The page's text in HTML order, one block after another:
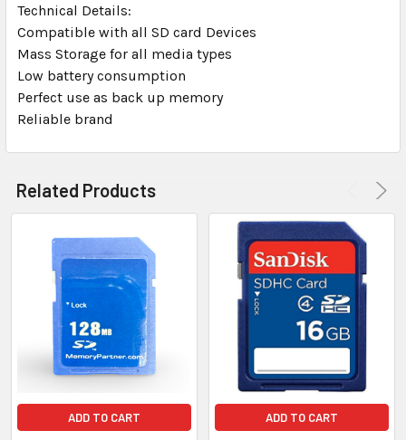
Technical Details:
Compatible with all SD card Devices
Mass Storage for all media types
Low battery consumption
Perfect use as back up memory
Reliable brand
Related Products
ADD TO CART ADD TO CART